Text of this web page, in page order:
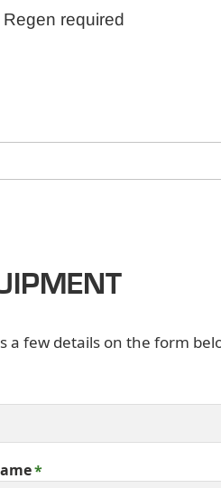
Regen required
a few details on the form